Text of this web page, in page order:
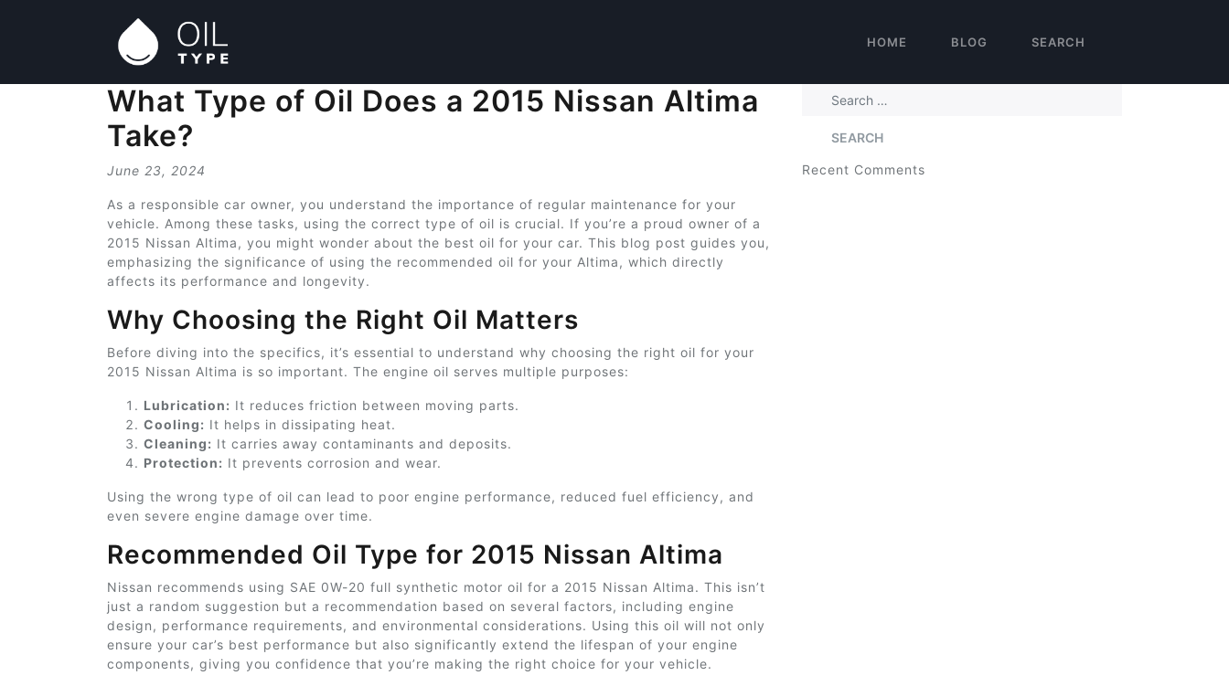
HOME BLOG SEARCH
What Type of Oil Does a 2015 Nissan Altima
Take?
June 23, 2024
As a responsible car owner, you understand the importance of regular maintenance for your
vehicle. Among these tasks, using the correct type of oil is crucial. If you’re a proud owner of a
2015 Nissan Altima, you might wonder about the best oil for your car. This blog post guides you,
emphasizing the significance of using the recommended oil for your Altima, which directly
affects its performance and longevity.
Why Choosing the Right Oil Matters
Before diving into the specifics, it’s essential to understand why choosing the right oil for your
2015 Nissan Altima is so important. The engine oil serves multiple purposes:
Lubrication: It reduces friction between moving parts.
Cooling: It helps in dissipating heat.
Cleaning: It carries away contaminants and deposits.
Protection: It prevents corrosion and wear.
Using the wrong type of oil can lead to poor engine performance, reduced fuel efficiency, and
even severe engine damage over time.
Recommended Oil Type for 2015 Nissan Altima
Nissan recommends using SAE 0W-20 full synthetic motor oil for a 2015 Nissan Altima. This isn’t
just a random suggestion but a recommendation based on several factors, including engine
design, performance requirements, and environmental considerations. Using this oil will not only
ensure your car’s best performance but also significantly extend the lifespan of your engine
components, giving you confidence that you’re making the right choice for your vehicle.
Search
Recent Comments